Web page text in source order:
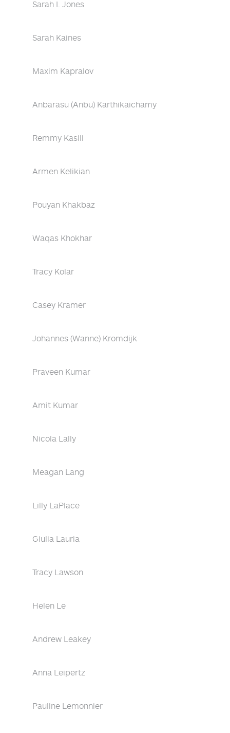
Sarah I. Jones
Sarah Kaines
Maxim Kapralov
Anbarasu (Anbu) Karthikaichamy
Remmy Kasili
Armen Kelikian
Pouyan Khakbaz
Waqas Khokhar
Tracy Kolar
Casey Kramer
Johannes (Wanne) Kromdijk
Praveen Kumar
Amit Kumar
Nicola Lally
Meagan Lang
Lilly LaPlace
Giulia Lauria
Tracy Lawson
Helen Le
Andrew Leakey
Anna Leipertz
Pauline Lemonnier